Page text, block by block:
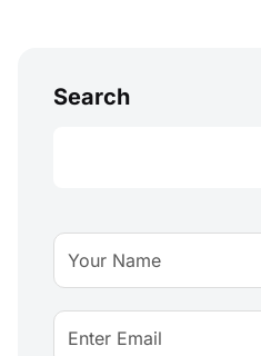
Search